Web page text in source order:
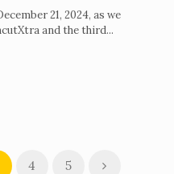
21, 2024, as we
and the third...
4 5